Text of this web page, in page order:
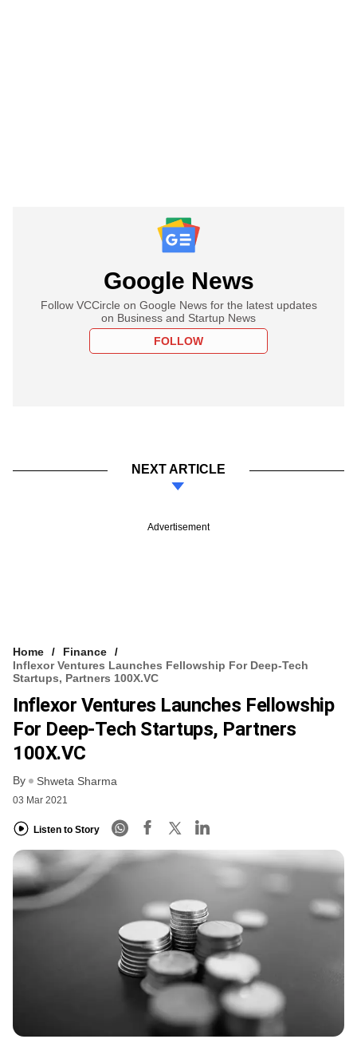
Google News
Follow VCCircle on Google News for the latest updates
on Business and Startup News
FOLLOW
NEXT ARTICLE
Advertisement
Home
Finance
Inflexor Ventures Launches Fellowship For Deep-Tech
Startups, Partners 100X.VC
Inflexor Ventures Launches Fellowship
For Deep-Tech Startups, Partners
100X.VC
By Shweta Sharma
03 Mar 2021
Listen to Story